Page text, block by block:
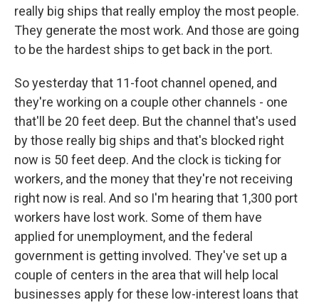
really big ships that really employ the most people.
They generate the most work. And those are going
to be the hardest ships to get back in the port.
So yesterday that 11-foot channel opened, and
they're working on a couple other channels - one
that'll be 20 feet deep. But the channel that's used
by those really big ships and that's blocked right
now is 50 feet deep. And the clock is ticking for
workers, and the money that they're not receiving
right now is real. And so I'm hearing that 1,300 port
workers have lost work. Some of them have
applied for unemployment, and the federal
government is getting involved. They've set up a
couple of centers in the area that will help local
businesses apply for these low-interest loans that